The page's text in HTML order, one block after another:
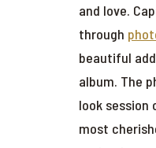
and love.
through
beautiful
album. The
look session
most